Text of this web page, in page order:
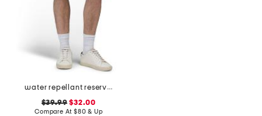
water repellant reserve cargo shorts
$39.99 $32.00
Compare At $80 & Up